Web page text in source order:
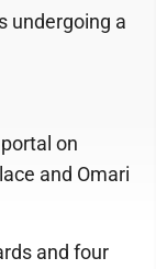
undergoing a
on
and Omari
and four